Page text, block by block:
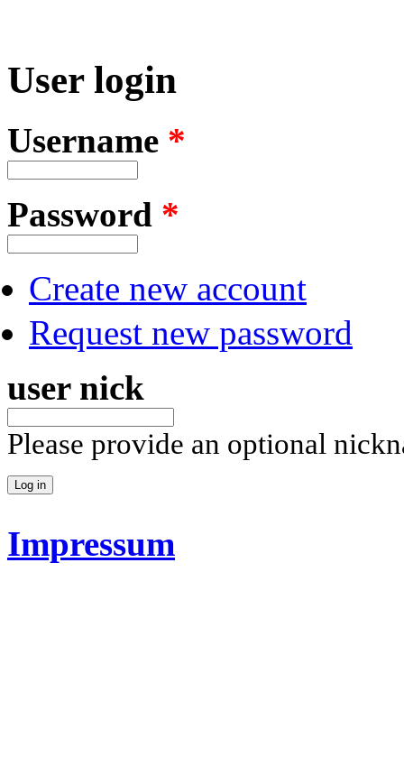
User login
Username *
Password *
Create new account
Request new password
user nick
Please provide an optional
Impressum